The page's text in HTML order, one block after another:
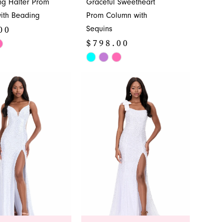
Halter Prom
Beading
Graceful Sweetheart
Prom Column with
Sequins
$798.00
Skip
#3cdb5b0668